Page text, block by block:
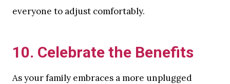
everyone to adjust comfortably.
10. Celebrate the Benefits
As your family embraces a more unplugged